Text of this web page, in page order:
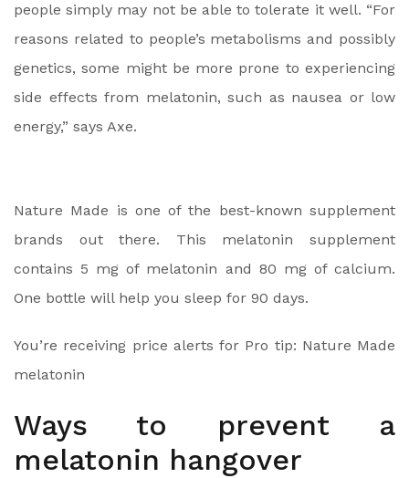
people simply may not be able to tolerate it well. “For
reasons related to people’s metabolisms and possibly
genetics, some might be more prone to experiencing
side effects from melatonin, such as nausea or low
energy,” says Axe.
Nature Made is one of the best-known supplement
brands out there. This melatonin supplement
contains 5 mg of melatonin and 80 mg of calcium.
One bottle will help you sleep for 90 days.
You’re receiving price alerts for Pro tip: Nature Made
melatonin
Ways to prevent a
melatonin hangover